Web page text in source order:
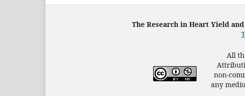
The Research in Heart Yield
All
non-
any